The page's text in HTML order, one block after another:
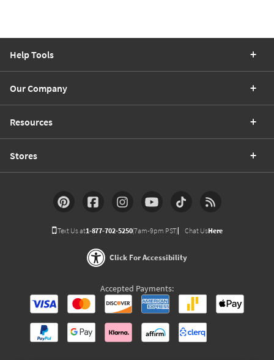
Help Tools
Our Company
Resources
Stores
Text Us at1-877-702-5250(7am-9pm PST) Chat UsHere
Click For Accessibility
Accepted Payments: